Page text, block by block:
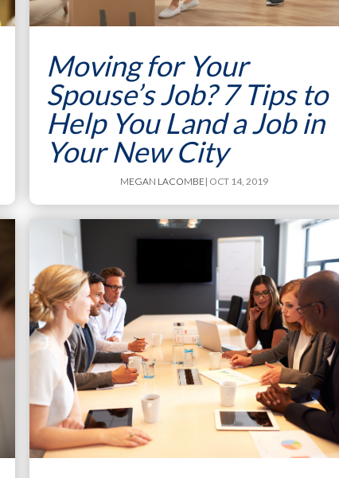
Moving for Your
Spouse’s Job? 7 Tips to
Help You Land a Job in
Your New City
MEGAN LACOMBE| OCT 14, 2019